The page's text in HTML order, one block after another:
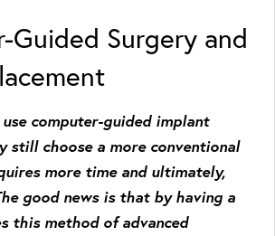
Guided Surgery and
computer-guided implant
still choose a more conventional
more time and ultimately,
good news is that by having a
this method of advanced